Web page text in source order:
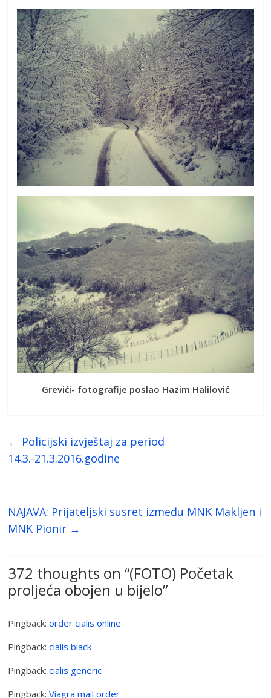
Grevići- fotografije poslao Hazim Halilović
← Policijski izvještaj za period
14.3.-21.3.2016.godine
NAJAVA: Prijateljski susret između MNK Makljen i
MNK Pionir →
372 thoughts on “(FOTO) Početak
proljeća obojen u bijelo”
Pingback:order cialis online
Pingback:cialis black
Pingback:cialis generic
Pingback:Viagra mail order